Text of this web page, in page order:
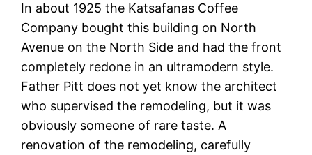
In about 1925 the Katsafanas Coffee
Company bought this building on North
Avenue on the North Side and had the front
completely redone in an ultramodern style.
Father Pitt does not yet know the architect
who supervised the remodeling, but it was
obviously someone of rare taste. A
renovation of the remodeling, carefully